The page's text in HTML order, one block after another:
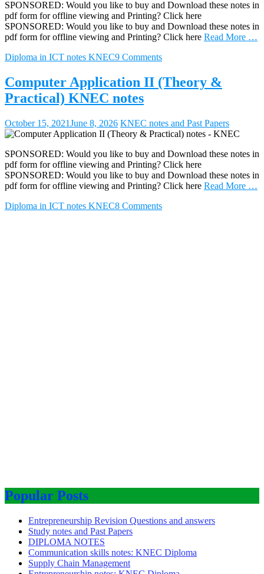
SPONSORED: Would you like to buy and Download these notes in
pdf form for offline viewing and Printing? Click here
SPONSORED: Would you like to buy and Download these notes in
pdf form for offline viewing and Printing? Click here Read More …
Diploma in ICT notes KNEC9 Comments
Computer Application II (Theory &
Practical) KNEC notes
October 15, 2021June 8, 2026 KNEC notes and Past Papers
SPONSORED: Would you like to buy and Download these notes in
pdf form for offline viewing and Printing? Click here
SPONSORED: Would you like to buy and Download these notes in
pdf form for offline viewing and Printing? Click here Read More …
Diploma in ICT notes KNEC8 Comments
Popular Posts
Entrepreneurship Revision Questions and answers
Study notes and Past Papers
DIPLOMA NOTES
Communication skills notes: KNEC Diploma
Supply Chain Management